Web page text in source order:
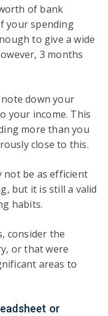
of bank
your spending
to give a wide
3 months
down your
your income. This
more than you
close to this.
not be as efficient
but it is still a valid
habits.
consider the
or that were
areas to
or